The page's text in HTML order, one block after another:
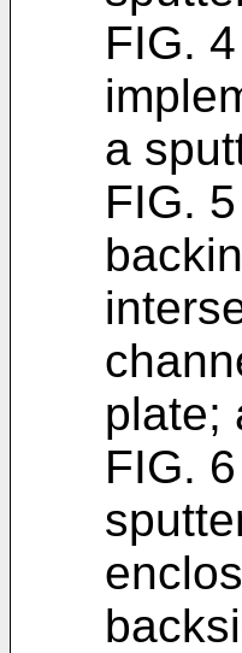
FIG.
a
FIG.
plate;
FIG.